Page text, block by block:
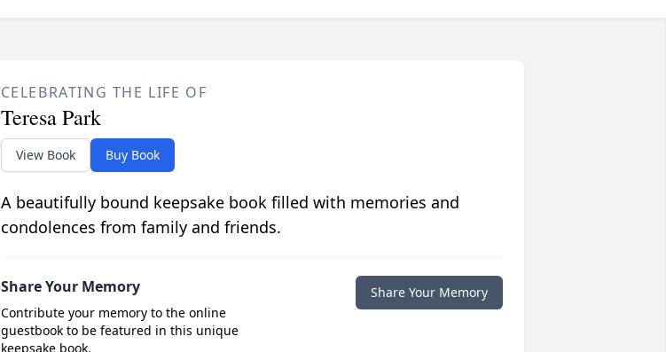
CELEBRATING THE LIFE OF
Teresa Park
View Book Buy Book
A beautifully bound keepsake book filled with memories and
condolences from family and friends.
Share Your Memory
Contribute your memory to the online
guestbook to be featured in this unique
keepsake book.
Share Your Memory